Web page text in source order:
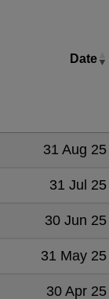
Date
31 Aug 25
31 Jul 25
30 Jun 25
31 May 25
30 Apr 25